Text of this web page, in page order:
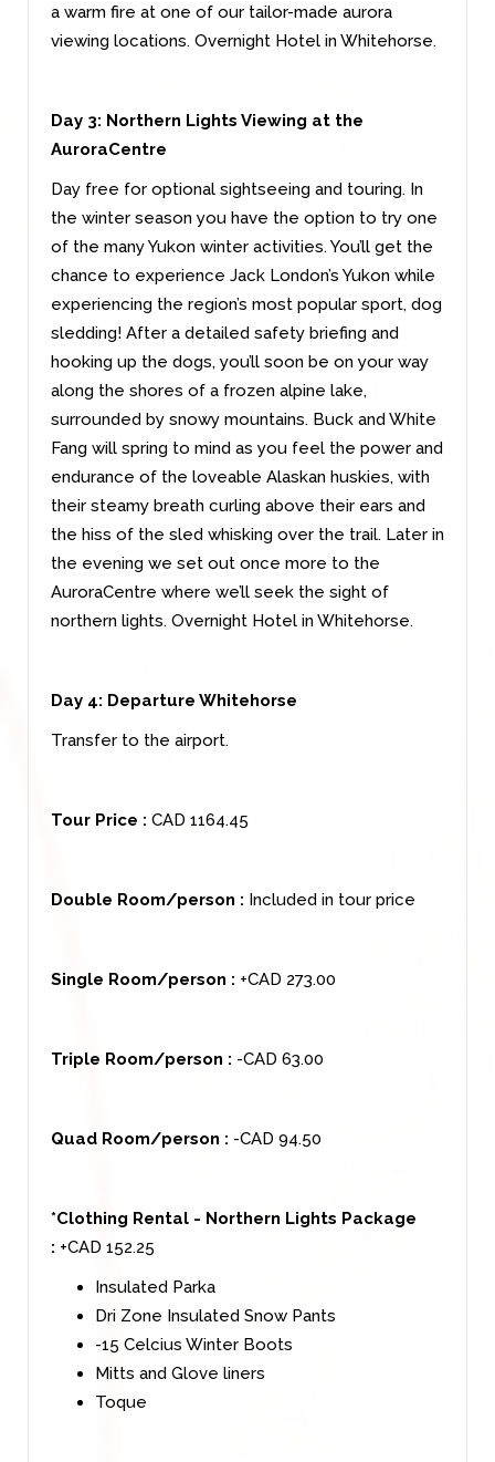
a warm fire at one of our tailor-made aurora
viewing locations. Overnight Hotel in Whitehorse.
Day 3: Northern Lights Viewing at the
AuroraCentre
Day free for optional sightseeing and touring. In
the winter season you have the option to try one
of the many Yukon winter activities. You’ll get the
chance to experience Jack London’s Yukon while
experiencing the region’s most popular sport, dog
sledding! After a detailed safety briefing and
hooking up the dogs, you’ll soon be on your way
along the shores of a frozen alpine lake,
surrounded by snowy mountains. Buck and White
Fang will spring to mind as you feel the power and
endurance of the loveable Alaskan huskies, with
their steamy breath curling above their ears and
the hiss of the sled whisking over the trail. Later in
the evening we set out once more to the
AuroraCentre where we’ll seek the sight of
northern lights. Overnight Hotel in Whitehorse.
Day 4: Departure Whitehorse
Transfer to the airport.
Tour Price : CAD 1164.45
Double Room/person : Included in tour price
Single Room/person : +CAD 273.00
Triple Room/person : -CAD 63.00
Quad Room/person : -CAD 94.50
*Clothing Rental - Northern Lights Package
: +CAD 152.25
Insulated Parka
Dri Zone Insulated Snow Pants
-15 Celcius Winter Boots
Mitts and Glove liners
Toque